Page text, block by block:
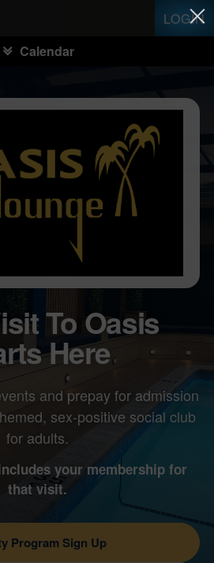
LOGIN
Calendar
To Oasis
Here
and prepay for admission
sex-positive social club
for adults.
your membership for
that visit.
Program Sign Up